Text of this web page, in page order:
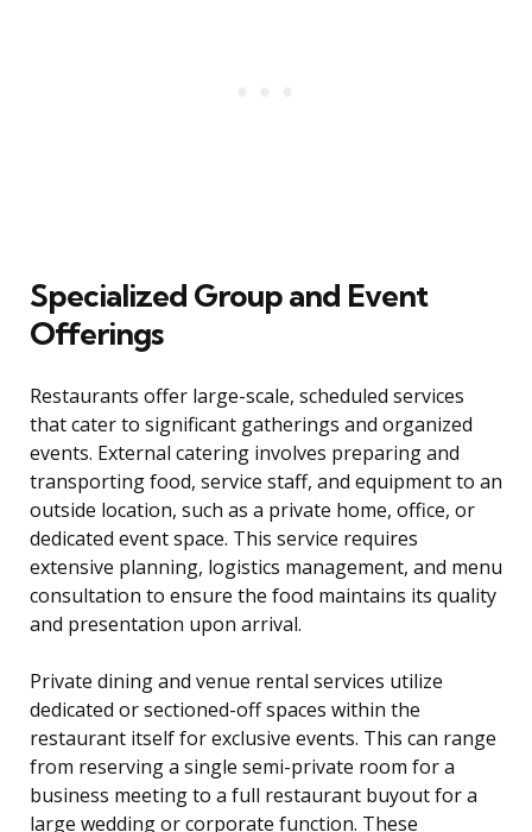
Specialized Group and Event
Offerings
Restaurants offer large-scale, scheduled services
that cater to significant gatherings and organized
events. External catering involves preparing and
transporting food, service staff, and equipment to an
outside location, such as a private home, office, or
dedicated event space. This service requires
extensive planning, logistics management, and menu
consultation to ensure the food maintains its quality
and presentation upon arrival.
Private dining and venue rental services utilize
dedicated or sectioned-off spaces within the
restaurant itself for exclusive events. This can range
from reserving a single semi-private room for a
business meeting to a full restaurant buyout for a
large wedding or corporate function. These